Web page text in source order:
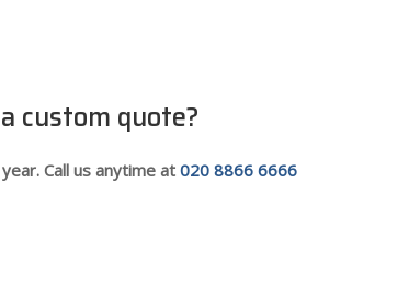
custom quote?
Call us anytime at 020 8866 6666